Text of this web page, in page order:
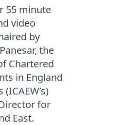
55 minute
video
by
the
Chartered
in England
for
East.